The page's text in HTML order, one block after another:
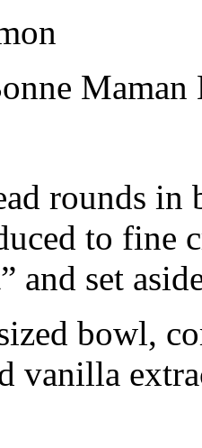
Maman
rounds in
to fine
and set
bowl,
vanilla